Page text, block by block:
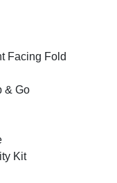
Facing Fold
& Go
Kit